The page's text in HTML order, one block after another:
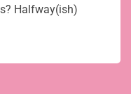
Halfway(ish)